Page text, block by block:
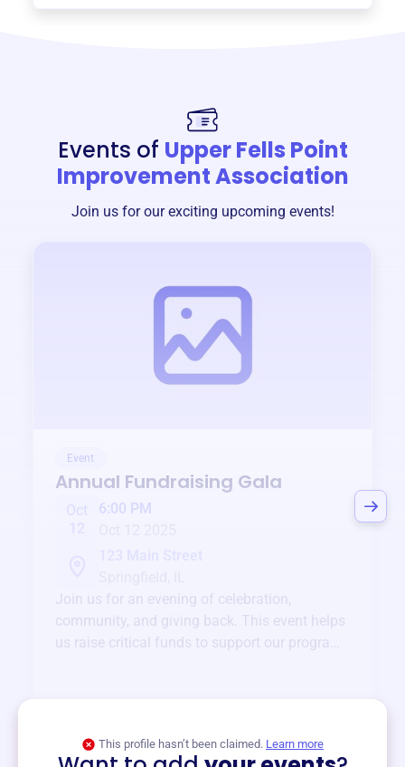
Events of Upper Fells Point
Improvement Association
Join us for our exciting upcoming events!
Event
Annual Fundraising Gala
Oct
6:00 PM
Join us for an evening of celebration,
community, and giving back. This event helps
us raise critical funds to support our programs
This profile hasn’t been claimed. Learn more